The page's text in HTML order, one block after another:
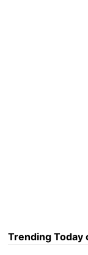
Trending Today